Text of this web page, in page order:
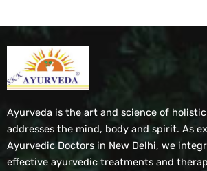
Ayurveda is the art and science of
addresses the mind, body and spirit. As
Ayurvedic Doctors in New Delhi, we
effective ayurvedic treatments and